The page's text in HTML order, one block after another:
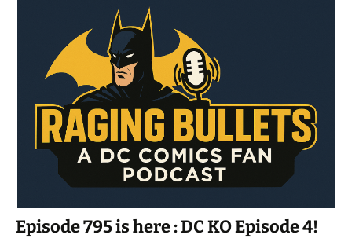
Episode 795 is here : DC KO Episode 4!